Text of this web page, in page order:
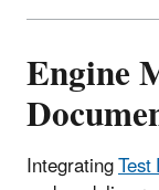
Engine
Integrating